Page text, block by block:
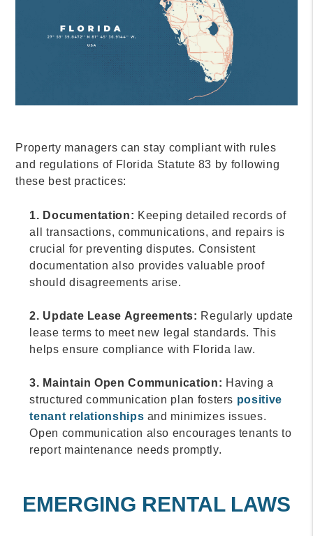
Property managers can stay compliant with rules
and regulations of Florida Statute 83 by following
these best practices:
1. Documentation: Keeping detailed records of
all transactions, communications, and repairs is
crucial for preventing disputes. Consistent
documentation also provides valuable proof
should disagreements arise.
2. Update Lease Agreements: Regularly update
lease terms to meet new legal standards. This
helps ensure compliance with Florida law.
3. Maintain Open Communication: Having a
structured communication plan fosters positive
tenant relationships and minimizes issues.
Open communication also encourages tenants to
report maintenance needs promptly.
EMERGING RENTAL LAWS